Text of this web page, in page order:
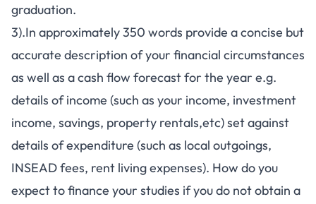
graduation.
3).In approximately 350 words provide a concise but
accurate description of your financial circumstances
as well as a cash flow forecast for the year e.g.
details of income (such as your income, investment
income, savings, property rentals,etc) set against
details of expenditure (such as local outgoings,
INSEAD fees, rent living expenses). How do you
expect to finance your studies if you do not obtain a